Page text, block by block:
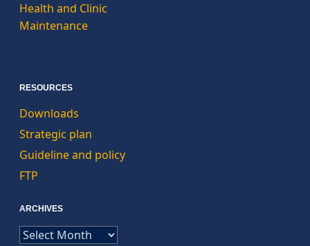
Health and Clinic
Maintenance
RESOURCES
Downloads
Strategic plan
Guideline and policy
FTP
ARCHIVES
ARCHIVES